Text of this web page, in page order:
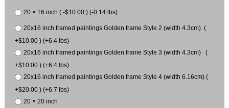
20 × 16 inch ( -$10.00 ) (-0.14 lbs)
20x16 inch framed paintings Golden frame Style 2 (width 4.3cm) (
+$10.00 ) (+6.4 lbs)
20x16 inch framed paintings Golden frame Style 3 (width 4.3cm) (
+$10.00 ) (+6.4 lbs)
20x16 inch framed paintings Golden frame Style 4 (width 6.16cm) (
+$20.00 ) (+6.7 lbs)
20 × 20 inch